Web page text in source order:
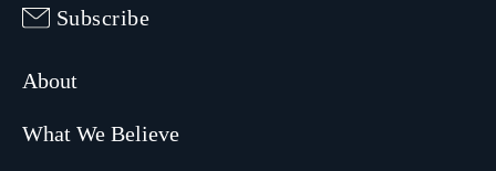
Subscribe
About
What We Believe